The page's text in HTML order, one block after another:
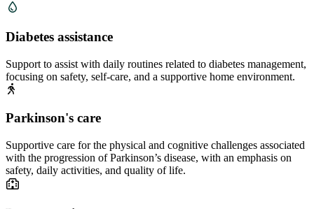
Diabetes assistance
Support to assist with daily routines related to diabetes management,
focusing on safety, self-care, and a supportive home environment.
Parkinson's care
Supportive care for the physical and cognitive challenges associated
with the progression of Parkinson’s disease, with an emphasis on
safety, daily activities, and quality of life.